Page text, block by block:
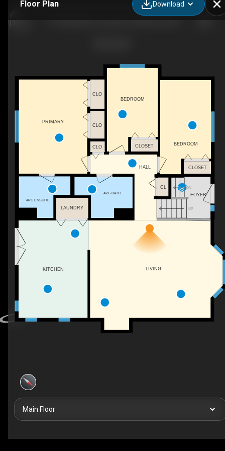
Floor Plan Download
UP
DN
LIVING
FOYER
KITCHEN
HALL
CL
BEDROOM
CLOSET
PRIMARY
CLO
CLO
4PC BATH
CLO
BEDROOM
CLOSET
LAUNDRY
4PC ENSUITE
Main Floor